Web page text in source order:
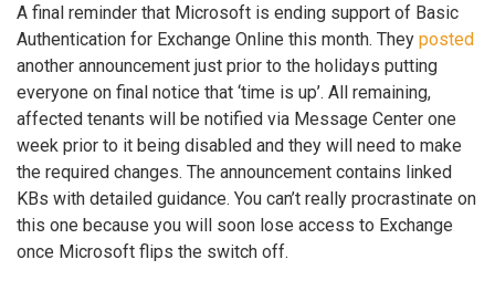
A final reminder that Microsoft is ending support of Basic
Authentication for Exchange Online this month. They posted
another announcement just prior to the holidays putting
everyone on final notice that ‘time is up’. All remaining,
affected tenants will be notified via Message Center one
week prior to it being disabled and they will need to make
the required changes. The announcement contains linked
KBs with detailed guidance. You can’t really procrastinate on
this one because you will soon lose access to Exchange
once Microsoft flips the switch off.